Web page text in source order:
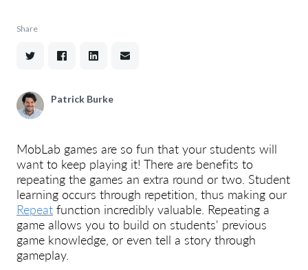
Share
Patrick Burke
MobLab games are so fun that your students will
want to keep playing it! There are benefits to
repeating the games an extra round or two. Student
learning occurs through repetition, thus making our
Repeat function incredibly valuable. Repeating a
game allows you to build on students' previous
game knowledge, or even tell a story through
gameplay.